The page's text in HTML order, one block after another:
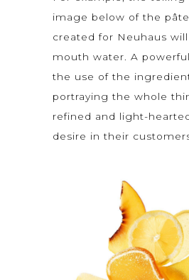
image below of the
created for Neuhaus
mouth water. A
the use of the
portraying the whole
refined and light-
desire in their